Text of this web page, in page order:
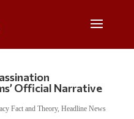
Official Narrative
Fact and Theory, Headline News